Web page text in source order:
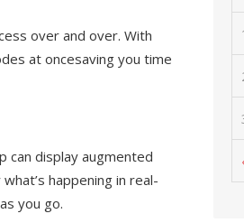
over and over. With
at oncesaving you time
can display augmented
happening in real-
you go.